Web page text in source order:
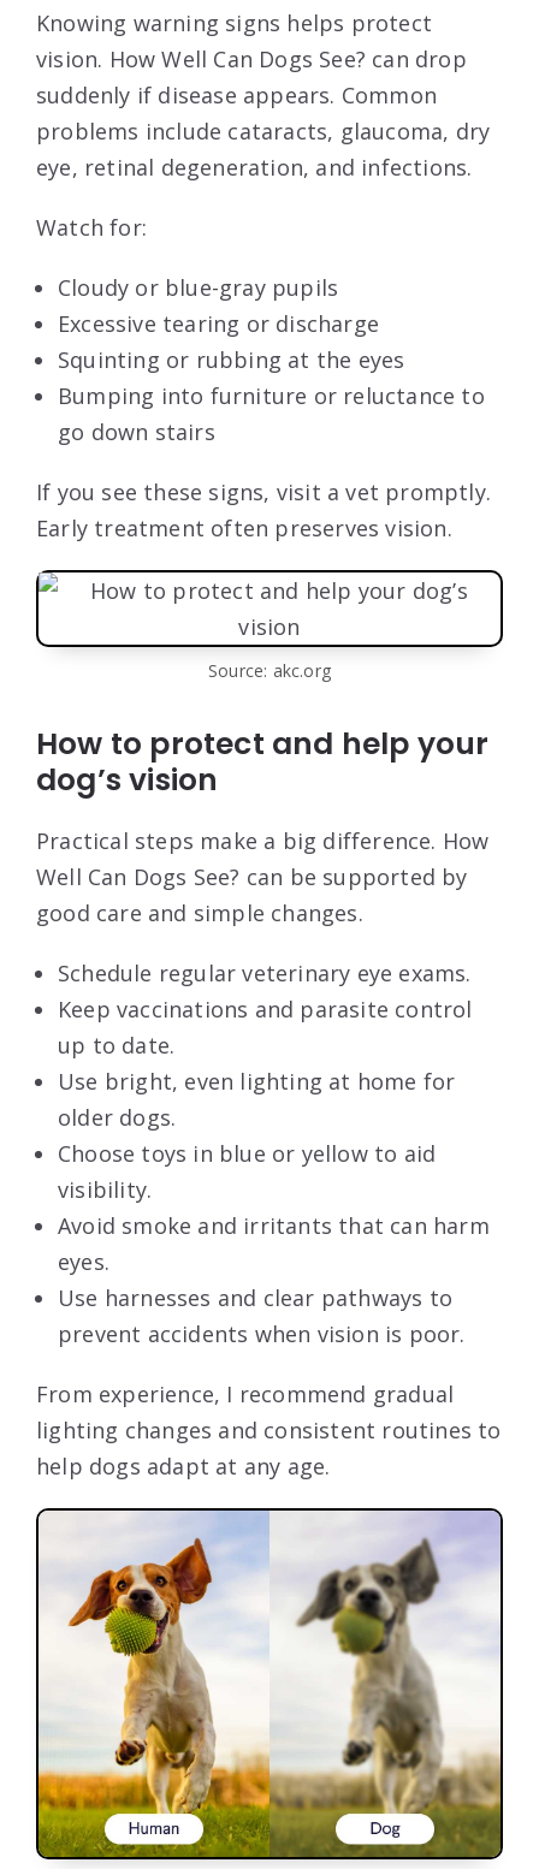
Knowing warning signs helps protect
vision. How Well Can Dogs See? can drop
suddenly if disease appears. Common
problems include cataracts, glaucoma, dry
eye, retinal degeneration, and infections.
Watch for:
Cloudy or blue-gray pupils
Excessive tearing or discharge
Squinting or rubbing at the eyes
Bumping into furniture or reluctance to
go down stairs
If you see these signs, visit a vet promptly.
Early treatment often preserves vision.
Source: akc.org
How to protect and help your
dog’s vision
Practical steps make a big difference. How
Well Can Dogs See? can be supported by
good care and simple changes.
Schedule regular veterinary eye exams.
Keep vaccinations and parasite control
up to date.
Use bright, even lighting at home for
older dogs.
Choose toys in blue or yellow to aid
visibility.
Avoid smoke and irritants that can harm
eyes.
Use harnesses and clear pathways to
prevent accidents when vision is poor.
From experience, I recommend gradual
lighting changes and consistent routines to
help dogs adapt at any age.